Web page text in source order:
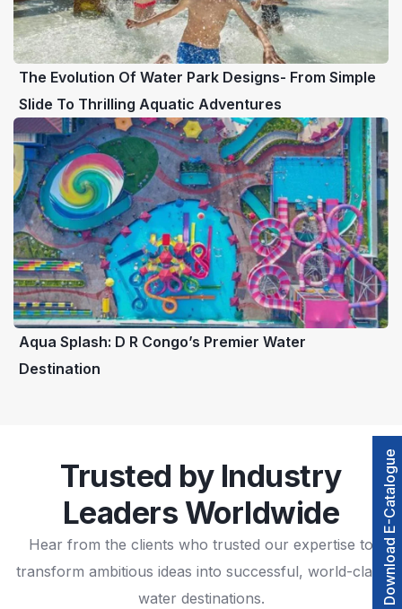
The Evolution Of Water Park Designs- From Simple
Slide To Thrilling Aquatic Adventures
Aqua Splash: D R Congo’s Premier Water
Destination
Trusted by Industry
Leaders Worldwide
Hear from the clients who trusted our expertise to
transform ambitious ideas into successful, world-class
water destinations.
Download E-Catalogue